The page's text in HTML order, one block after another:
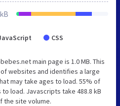
CSS
main page is 1.0 MB. This
websites and identifies a large
may take ages to load. 55% of
load. Javascripts take 488.8 kB
the site volume.